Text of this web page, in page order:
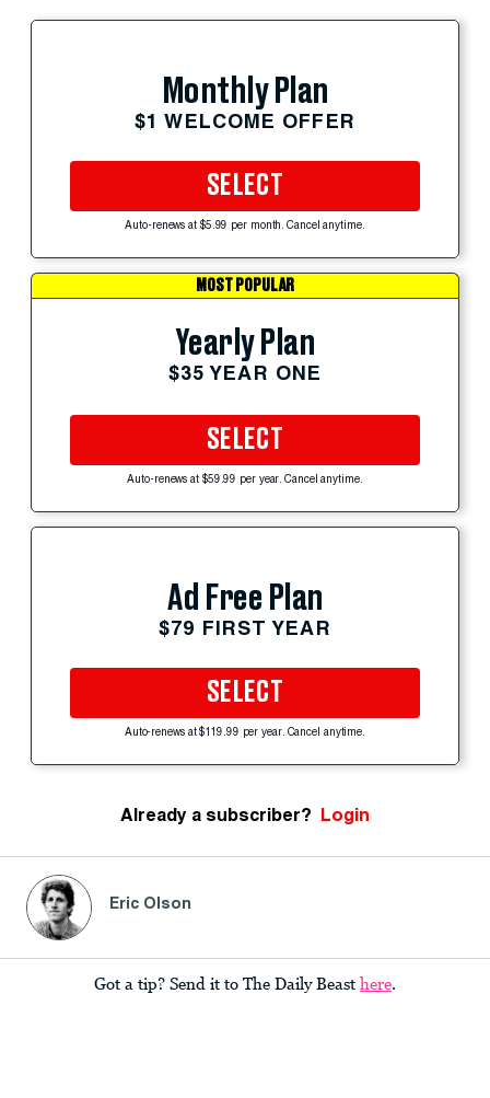
Monthly Plan
$1 WELCOME OFFER
SELECT
Auto-renews at $5.99 per month. Cancel anytime.
MOST POPULAR
Yearly Plan
$35 YEAR ONE
SELECT
Auto-renews at $59.99 per year. Cancel anytime.
Ad Free Plan
$79 FIRST YEAR
SELECT
Auto-renews at $119.99 per year. Cancel anytime.
Already a subscriber? Login
Eric Olson
Got a tip? Send it to The Daily Beast here.